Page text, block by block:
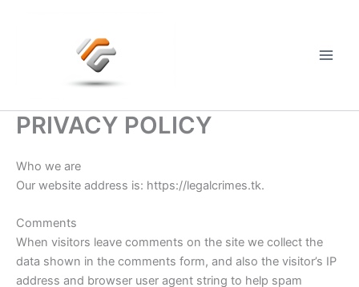
PRIVACY POLICY
Who we are
Our website address is: https://legalcrimes.tk.
Comments
When visitors leave comments on the site we collect the
data shown in the comments form, and also the visitor’s IP
address and browser user agent string to help spam